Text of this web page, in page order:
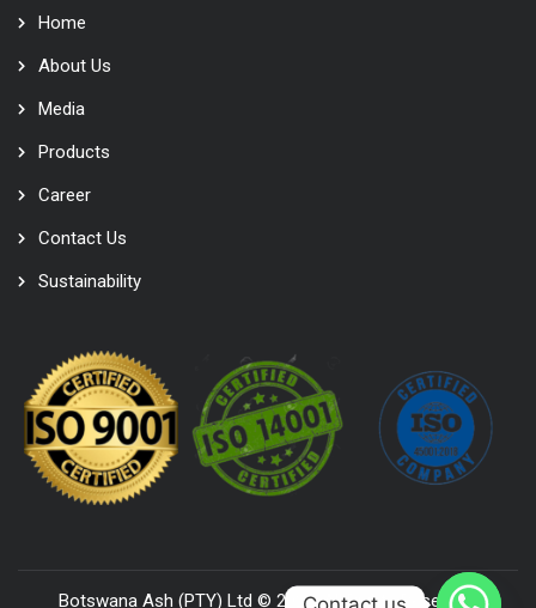
Home
About Us
Media
Products
Career
Contact Us
Sustainability
Botswana Ash (PTY) Ltd © 2022. All Rights Reserved,